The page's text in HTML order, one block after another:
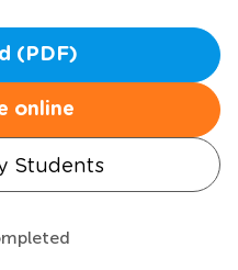
(PDF)
online
Students